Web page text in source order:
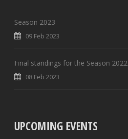
Season 2023
09 Feb 2023
Final standings for the Season 2022
08 Feb 2023
UPCOMING EVENTS